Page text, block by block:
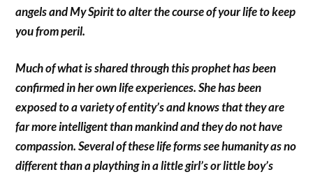
angels and My Spirit to alter the course of your life to keep
you from peril.
Much of what is shared through this prophet has been
confirmed in her own life experiences. She has been
exposed to a variety of entity’s and knows that they are
far more intelligent than mankind and they do not have
compassion. Several of these life forms see humanity as no
different than a plaything in a little girl’s or little boy’s